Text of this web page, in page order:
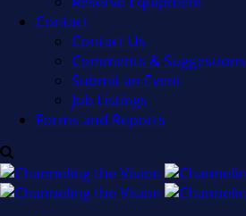
Contact
Contact Us
Comments & Suggestions
Submit an Event
Job Listings
Forms and Reports